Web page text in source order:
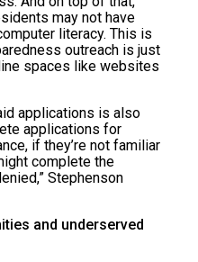
may not have
literacy. This is
outreach is just
spaces like websites
applications is also
applications for
if they’re not familiar
complete the
Stephenson
and underserved